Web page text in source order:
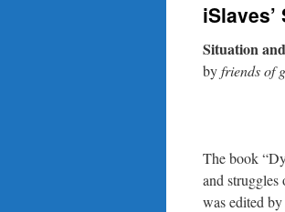
Situation
byfriends of
The book
and
was edited